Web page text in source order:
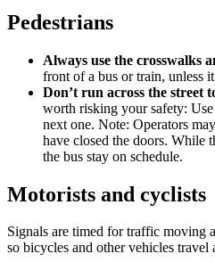
Pedestrians
Always use the crosswalks
front of a bus or train, unless
Don’t run across the street
worth risking your safety:
next one. Note: Operators
have closed the doors. While
the bus stay on schedule.
Motorists and cyclists
Signals are timed for traffic moving
so bicycles and other vehicles travel